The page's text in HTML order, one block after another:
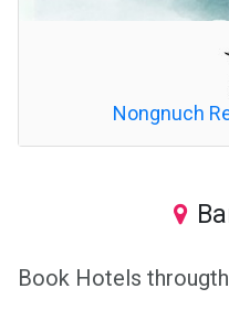
Nongnuch
Book Hotels